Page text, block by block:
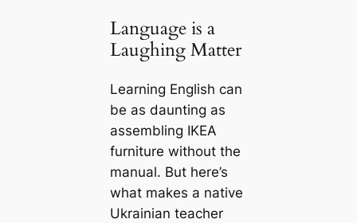
Language is a
Laughing Matter
Learning English can
be as daunting as
assembling IKEA
furniture without the
manual. But here’s
what makes a native
Ukrainian teacher